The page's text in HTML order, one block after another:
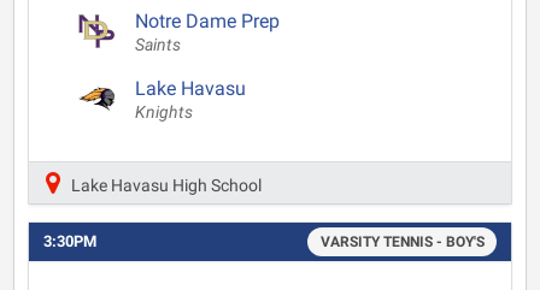
Notre Dame Prep
Saints
Lake Havasu
Knights
Lake Havasu High School
3:30PM VARSITY TENNIS - BOY'S